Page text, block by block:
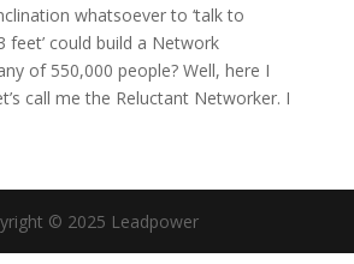
whatsoever to ‘talk to
feet’ could build a Network
of 550,000 people? Well, here I
call me the Reluctant Networker. I
© 2025 Leadpower